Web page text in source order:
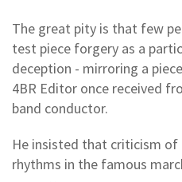
The great pity is that few
test piece forgery as a
deception - mirroring a
4BR Editor once received
band conductor.
He insisted that criticism of
rhythms in the famous